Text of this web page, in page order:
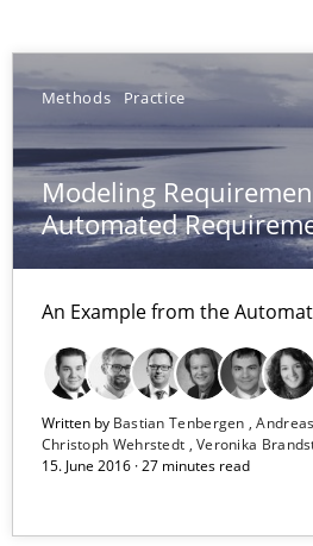
Methods Practice
Modeling
Automated
An Example from the
Written by Bastian Tenbergen
Christoph Wehrstedt Veronika
15. June 2016 · 27 minutes read
feedback to author and